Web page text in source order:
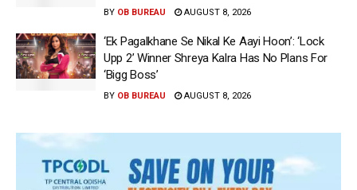
BY OB BUREAU AUGUST 8, 2026
‘Ek Pagalkhane Se Nikal Ke Aayi Hoon’: ‘Lock
Upp 2’ Winner Shreya Kalra Has No Plans For
‘Bigg Boss’
BY OB BUREAU AUGUST 8, 2026